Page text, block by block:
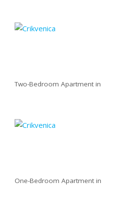
Two-Bedroom Apartment in
One-Bedroom Apartment in